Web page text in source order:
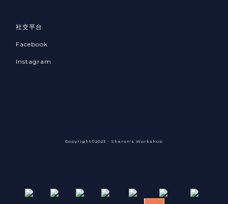
社交平台
Facebook
Instagram
Copyright©2023 - Sharon's Workshop